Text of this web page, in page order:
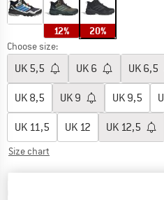
12% 20%
Choose size:
UK 5,5 UK 6 UK 6,5
UK 8,5 UK 9 UK 9,5
UK 11,5 UK 12 UK 12,5
Size chart
The